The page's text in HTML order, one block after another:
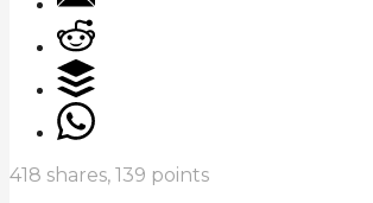
418 shares, 139 points